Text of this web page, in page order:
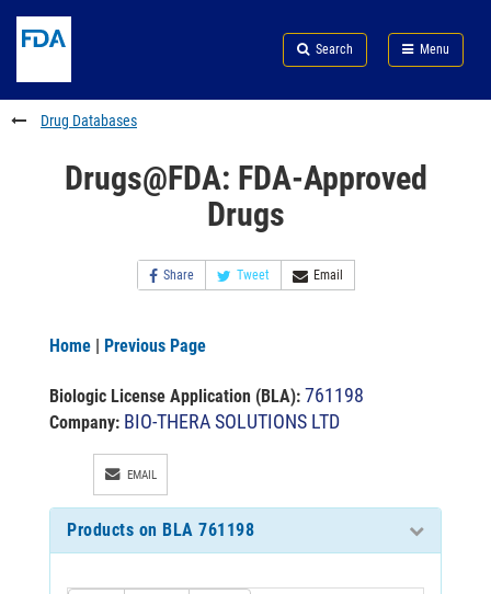
to
content
Skip
FDA
Search
to
footer
links
Search Menu
FDA
Drug Databases
Drugs@FDA: FDA-Approved
Drugs
Share Tweet Email
Home | Previous Page
Biologic License Application (BLA): 761198
Company: BIO-THERA SOLUTIONS LTD
EMAIL
Products on BLA 761198